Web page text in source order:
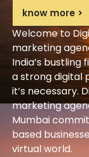
know more >
Welcome to
marketing
India’s bustling
astrongdigital
it’s necessary.
marketing
Mumbai
based
virtualworld.